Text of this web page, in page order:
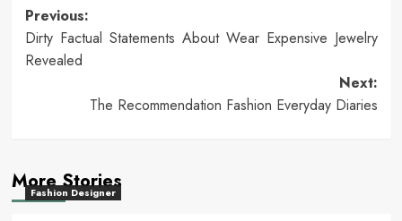
Post
navigation
Previous:
Dirty Factual Statements About Wear Expensive Jewelry
Revealed
Next:
The Recommendation Fashion Everyday Diaries
More Stories
Fashion Designer